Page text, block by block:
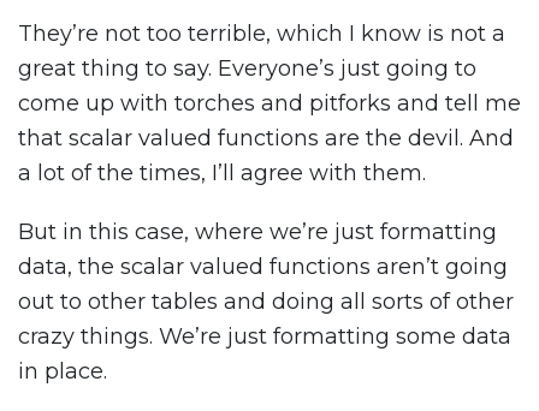
They’re not too terrible, which I know is not a
great thing to say. Everyone’s just going to
come up with torches and pitforks and tell me
that scalar valued functions are the devil. And
a lot of the times, I’ll agree with them.
But in this case, where we’re just formatting
data, the scalar valued functions aren’t going
out to other tables and doing all sorts of other
crazy things. We’re just formatting some data
in place.